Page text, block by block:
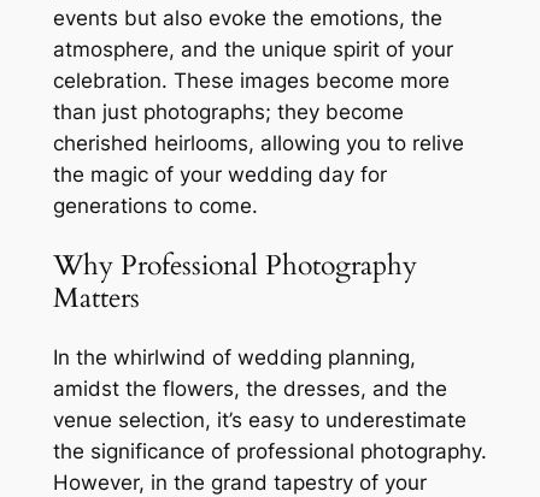
events but also evoke the emotions, the
atmosphere, and the unique spirit of your
celebration. These images become more
than just photographs; they become
cherished heirlooms, allowing you to relive
the magic of your wedding day for
generations to come.
Why Professional Photography
Matters
In the whirlwind of wedding planning,
amidst the flowers, the dresses, and the
venue selection, it’s easy to underestimate
the significance of professional photography.
However, in the grand tapestry of your